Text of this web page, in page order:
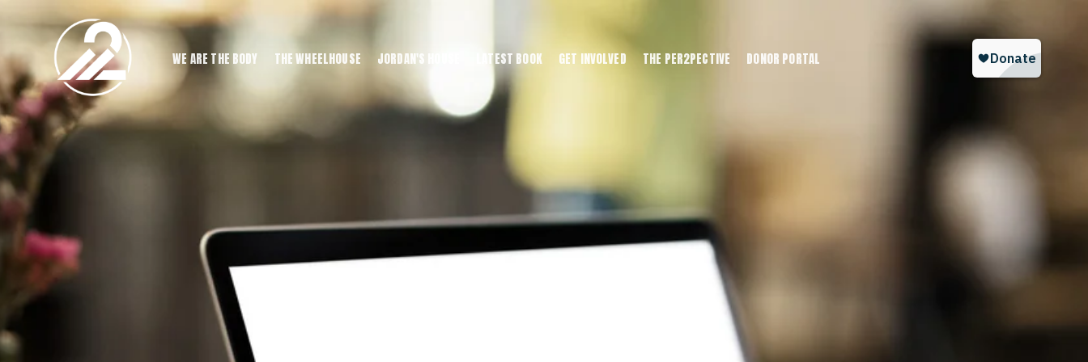
WE ARE THE BODY THE WHEELHOUSE JORDAN'S HOUSE LATEST BOOK GET INVOLVED THE PER2PECTIVE DONOR PORTAL